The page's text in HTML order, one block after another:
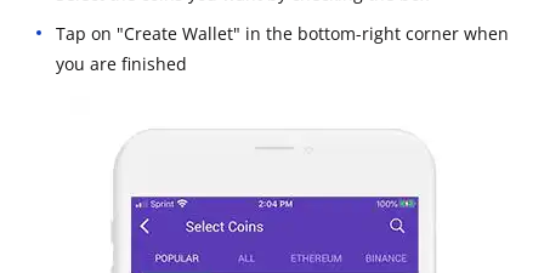
Tap on "Create Wallet" in the bottom-right corner when
you are finished